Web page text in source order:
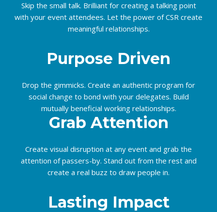
Skip the small talk. Brilliant for creating a talking point
with your event attendees. Let the power of CSR create
meaningful relationships.
Purpose Driven
Drop the gimmicks. Create an authentic program for
social change to bond with your delegates. Build
mutually beneficial working relationships.
Grab Attention
Create visual disruption at any event and grab the
attention of passers-by. Stand out from the rest and
create a real buzz to draw people in.
Lasting Impact